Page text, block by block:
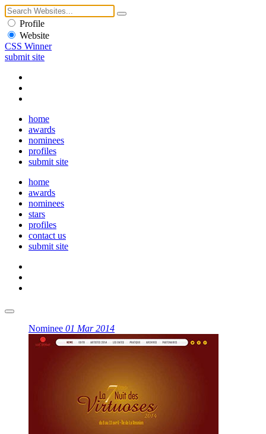
Profile
Website
CSS Winner
submit site
home
awards
nominees
profiles
submit site
home
awards
nominees
stars
profiles
contact us
submit site
Nominee 01 Mar 2014